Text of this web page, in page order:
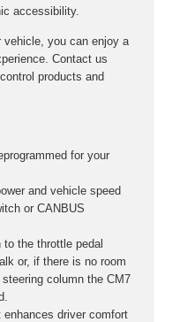
accessibility.
you can enjoy a
Contact us
products and
for your
and vehicle speed
or CANBUS
the throttle pedal
or, if there is no room
column the CM7
driver comfort